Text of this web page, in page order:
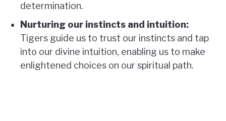
determination.
Nurturing our instincts and intuition:
Tigers guide us to trust our instincts and tap
into our divine intuition, enabling us to make
enlightened choices on our spiritual path.